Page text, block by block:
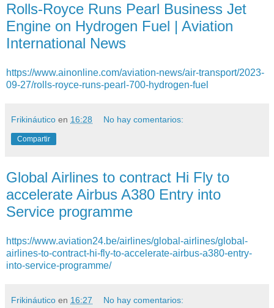
Rolls-Royce Runs Pearl Business Jet
Engine on Hydrogen Fuel | Aviation
International News
https://www.ainonline.com/aviation-news/air-transport/2023-
09-27/rolls-royce-runs-pearl-700-hydrogen-fuel
Frikináutico en 16:28 No hay comentarios:
Compartir
Global Airlines to contract Hi Fly to
accelerate Airbus A380 Entry into
Service programme
https://www.aviation24.be/airlines/global-airlines/global-
airlines-to-contract-hi-fly-to-accelerate-airbus-a380-entry-
into-service-programme/
Frikináutico en 16:27 No hay comentarios: